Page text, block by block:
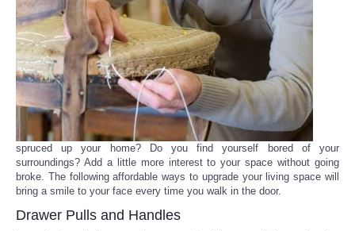
Reviews
Science
Social
Sports
Technology
spruced up your home? Do you find yourself bored of your
surroundings? Add a little more interest to your space without going
broke. The following affordable ways to upgrade your living space will
bring a smile to your face every time you walk in the door.
Drawer Pulls and Handles